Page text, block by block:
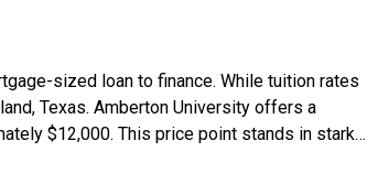
sized loan to finance. While tuition rates
Texas. Amberton University offers a
$12,000. This price point stands in stark